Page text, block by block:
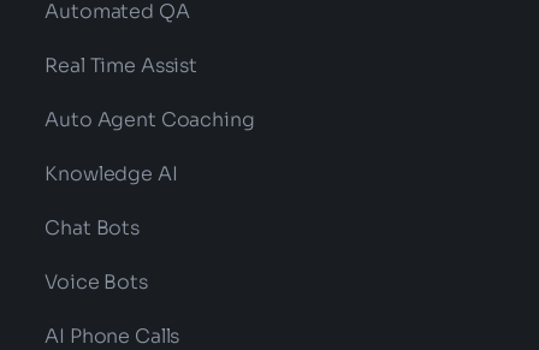
Automated QA
Real Time Assist
Auto Agent Coaching
Knowledge AI
Chat Bots
Voice Bots
AI Phone Calls